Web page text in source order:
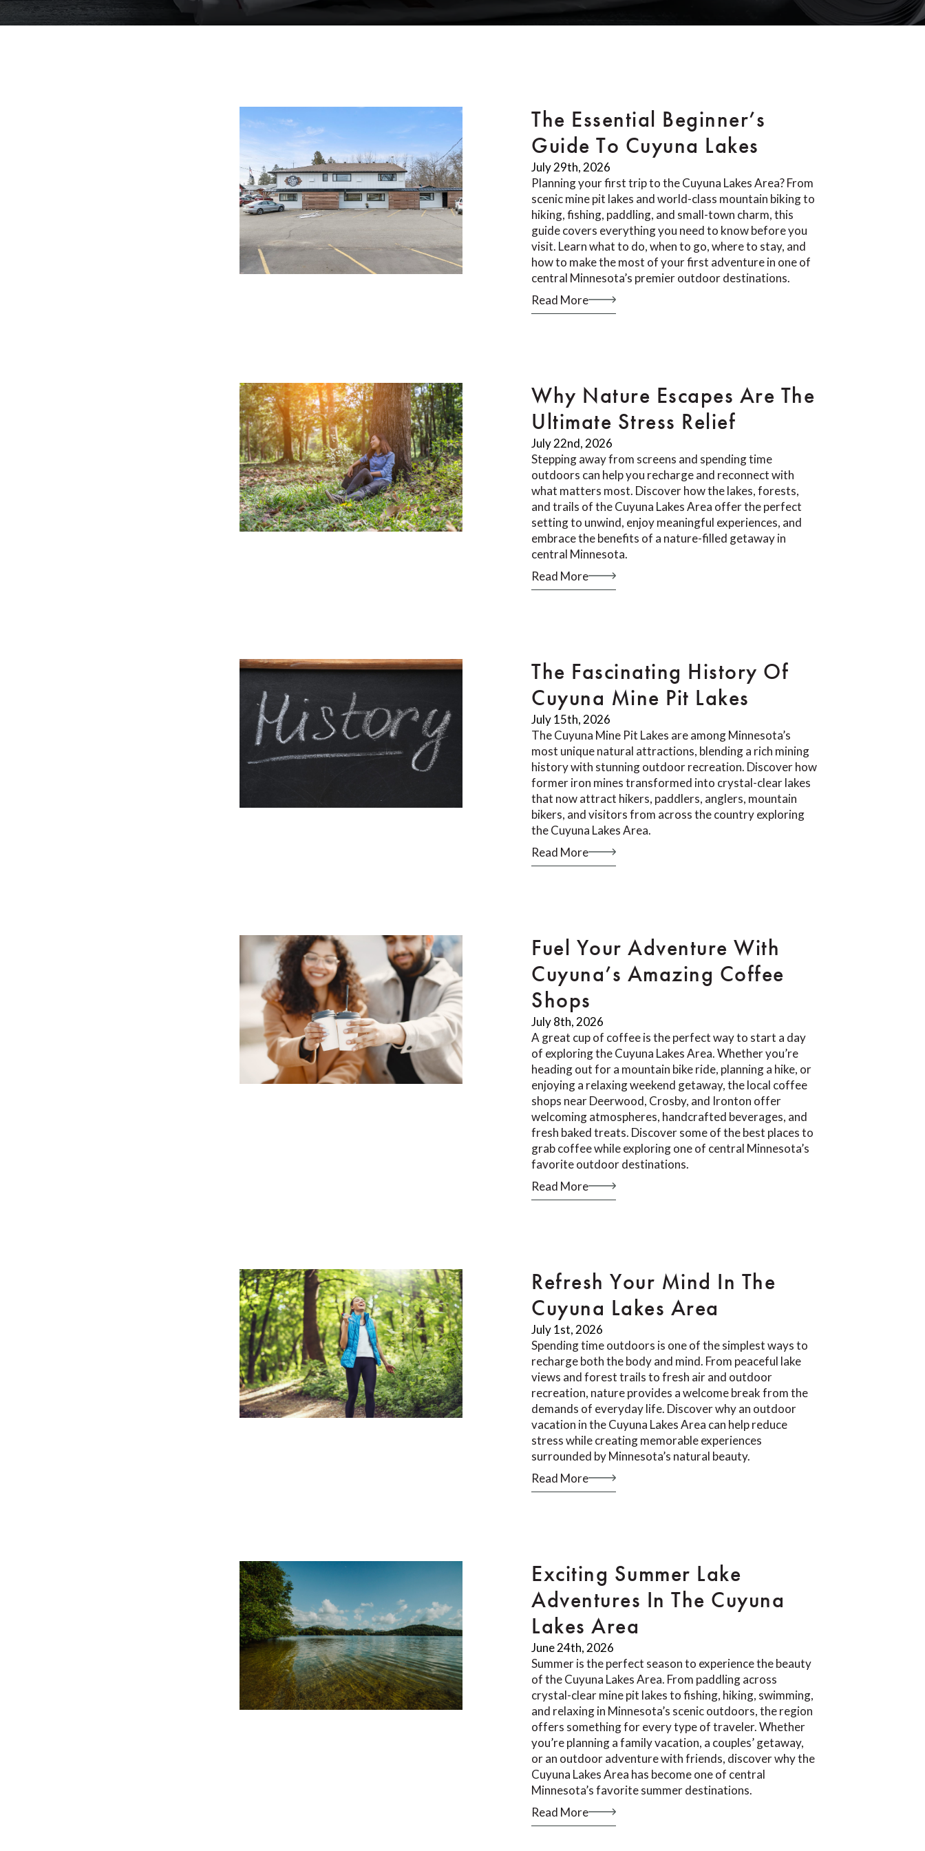
The Essential Beginner’s
Guide To Cuyuna Lakes
July 29th, 2026
Planning your first trip to the Cuyuna Lakes Area? From
scenic mine pit lakes and world-class mountain biking to
hiking, fishing, paddling, and small-town charm, this
guide covers everything you need to know before you
visit. Learn what to do, when to go, where to stay, and
how to make the most of your first adventure in one of
central Minnesota’s premier outdoor destinations.
Read More
Why Nature Escapes Are The
Ultimate Stress Relief
July 22nd, 2026
Stepping away from screens and spending time
outdoors can help you recharge and reconnect with
what matters most. Discover how the lakes, forests,
and trails of the Cuyuna Lakes Area offer the perfect
setting to unwind, enjoy meaningful experiences, and
embrace the benefits of a nature-filled getaway in
central Minnesota.
Read More
The Fascinating History Of
Cuyuna Mine Pit Lakes
July 15th, 2026
The Cuyuna Mine Pit Lakes are among Minnesota’s
most unique natural attractions, blending a rich mining
history with stunning outdoor recreation. Discover how
former iron mines transformed into crystal-clear lakes
that now attract hikers, paddlers, anglers, mountain
bikers, and visitors from across the country exploring
the Cuyuna Lakes Area.
Read More
Fuel Your Adventure With
Cuyuna’s Amazing Coffee
Shops
July 8th, 2026
A great cup of coffee is the perfect way to start a day
of exploring the Cuyuna Lakes Area. Whether you’re
heading out for a mountain bike ride, planning a hike, or
enjoying a relaxing weekend getaway, the local coffee
shops near Deerwood, Crosby, and Ironton offer
welcoming atmospheres, handcrafted beverages, and
fresh baked treats. Discover some of the best places to
grab coffee while exploring one of central Minnesota’s
favorite outdoor destinations.
Read More
Refresh Your Mind In The
Cuyuna Lakes Area
July 1st, 2026
Spending time outdoors is one of the simplest ways to
recharge both the body and mind. From peaceful lake
views and forest trails to fresh air and outdoor
recreation, nature provides a welcome break from the
demands of everyday life. Discover why an outdoor
vacation in the Cuyuna Lakes Area can help reduce
stress while creating memorable experiences
surrounded by Minnesota’s natural beauty.
Read More
Exciting Summer Lake
Adventures In The Cuyuna
Lakes Area
June 24th, 2026
Summer is the perfect season to experience the beauty
of the Cuyuna Lakes Area. From paddling across
crystal-clear mine pit lakes to fishing, hiking, swimming,
and relaxing in Minnesota’s scenic outdoors, the region
offers something for every type of traveler. Whether
you’re planning a family vacation, a couples’ getaway,
or an outdoor adventure with friends, discover why the
Cuyuna Lakes Area has become one of central
Minnesota’s favorite summer destinations.
Read More